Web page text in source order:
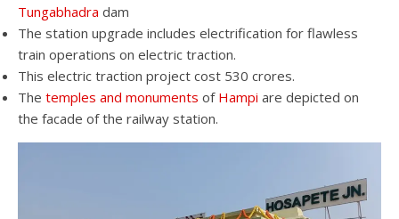
Tungabhadra dam
The station upgrade includes electrification for flawless
train operations on electric traction.
This electric traction project cost 530 crores.
The temples and monuments of Hampi are depicted on
the facade of the railway station.